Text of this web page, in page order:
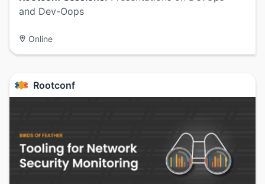
and Dev-Oops
Online
Rootconf